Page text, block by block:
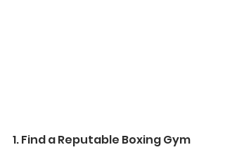
1. Find a Reputable Boxing Gym